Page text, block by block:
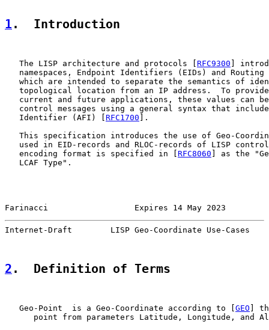
1 .  Introduction
   The LISP architecture and protocols [
RFC9300 ]
namespaces, Endpoint Identifiers (EIDs) and Routing
which are intended to separate the semantics of
topological location from an IP address.  To
current and future applications, these values can
control messages using a general syntax that
   Identifier (AFI) [
RFC1700 ].
This specification introduces the use of Geo-
used in EID-records and RLOC-records of LISP
   encoding format is specified in [
RFC8060 ] as the
   LCAF Type".
Farinacci                  Expires 14 May 2023
Internet-Draft        LISP Geo-Coordinate Use-Cases
2 .  Definition of Terms
   Geo-Point  is a Geo-Coordinate according to [
GEO ]
point from parameters Latitude, Longitude, and